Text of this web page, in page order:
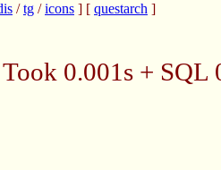
/tg /icons ] [ questarch ]
0.001s +